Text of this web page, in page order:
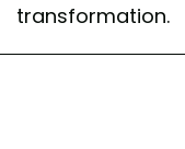
transformation.